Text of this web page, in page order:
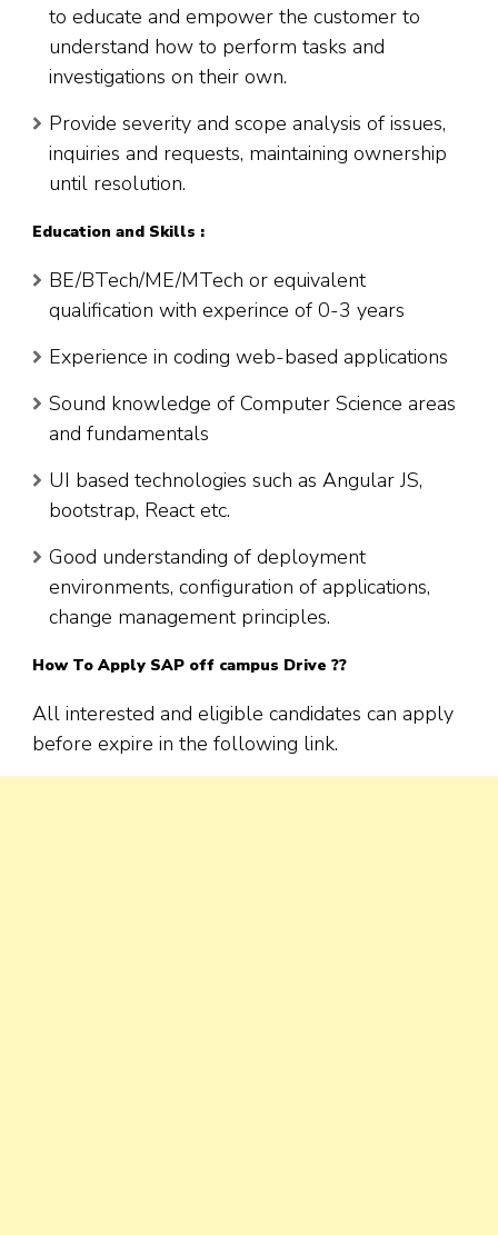
to educate and empower the customer to
understand how to perform tasks and
investigations on their own.
Provide severity and scope analysis of issues,
inquiries and requests, maintaining ownership
until resolution.
Education and Skills :
BE/BTech/ME/MTech or equivalent
qualification with experince of 0-3 years
Experience in coding web-based applications
Sound knowledge of Computer Science areas
and fundamentals
UI based technologies such as Angular JS,
bootstrap, React etc.
Good understanding of deployment
environments, configuration of applications,
change management principles.
How To Apply SAP off campus Drive ??
All interested and eligible candidates can apply
before expire in the following link.